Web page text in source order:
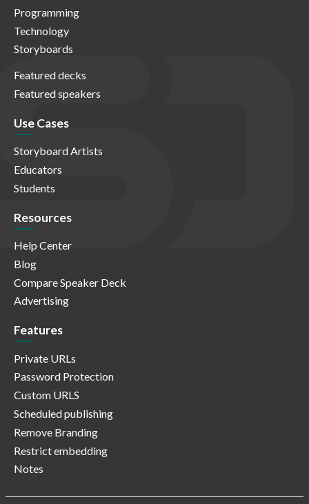
Programming
Technology
Storyboards
Featured decks
Featured speakers
Use Cases
Storyboard Artists
Educators
Students
Resources
Help Center
Blog
Compare Speaker Deck
Advertising
Features
Private URLs
Password Protection
Custom URLS
Scheduled publishing
Remove Branding
Restrict embedding
Notes